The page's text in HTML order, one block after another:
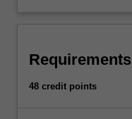
Requirements
48 credit points